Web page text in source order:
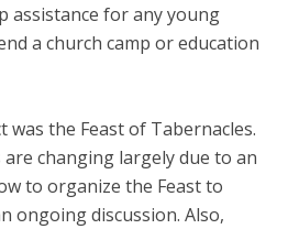
assistance for any young
a church camp or education
was the Feast of Tabernacles.
changing largely due to an
to organize the Feast to
ongoing discussion. Also,